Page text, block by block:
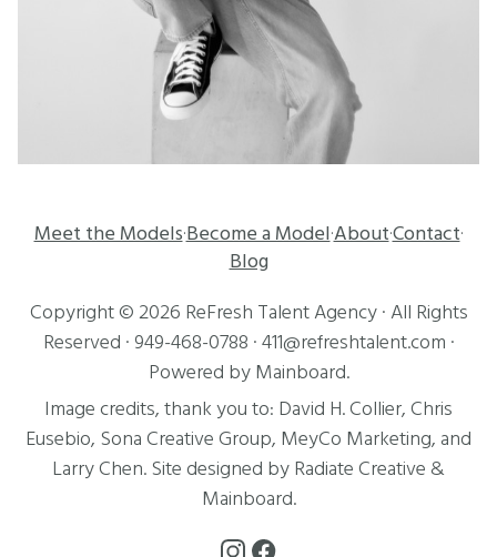
Meet the Models·Become a Model·About·Contact·
Blog
Copyright © 2026 ReFresh Talent Agency· All Rights
Reserved · 949-468-0788 · 411@refreshtalent.com ·
Powered by Mainboard.
Image credits, thank you to: David H. Collier, Chris
Eusebio, Sona Creative Group, MeyCo Marketing, and
Larry Chen. Site designed by Radiate Creative &
Mainboard.